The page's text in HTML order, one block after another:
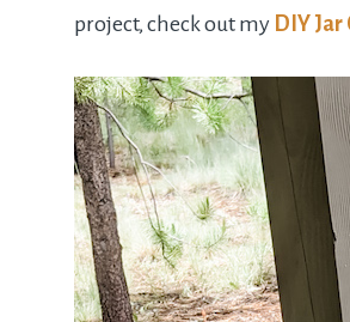
project, check out my DIY